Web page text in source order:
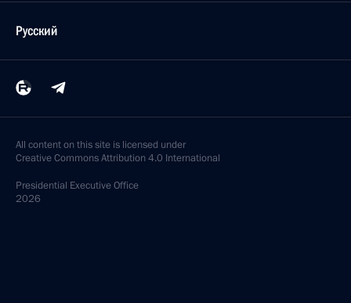
Русский
All content on this site is licensed under
Creative Commons Attribution 4.0 International
Presidential Executive Office
2026